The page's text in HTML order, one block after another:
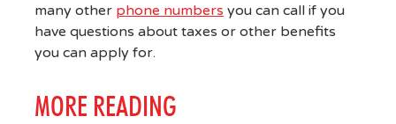
many other phone numbers you can call if you
have questions about taxes or other benefits
you can apply for.
MORE READING